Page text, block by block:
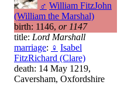
♂ William FitzJohn
(William the Marshal)
birth: 1146, or 1147
title: Lord Marshall
marriage: ♀ Isabel
FitzRichard (Clare)
death: 14 May 1219,
Caversham, Oxfordshire